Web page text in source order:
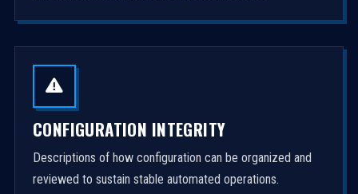
CONFIGURATION INTEGRITY
Descriptions of how configuration can be organized and
reviewed to sustain stable automated operations.